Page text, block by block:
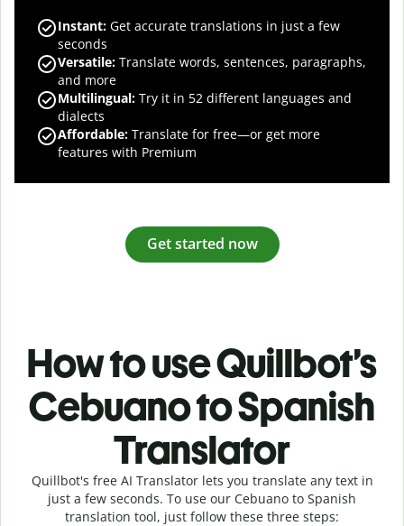
Instant: Get accurate translations in just a few
seconds
Versatile: Translate words, sentences, paragraphs,
and more
Multilingual: Try it in 52 different languages and
dialects
Affordable: Translate for free—or get more
features with Premium
Get started now
How to use Quillbot’s
Cebuano to Spanish
Translator
Quillbot's free AI Translator lets you translate any text in
just a few seconds. To use our Cebuano to Spanish
translation tool, just follow these three steps: